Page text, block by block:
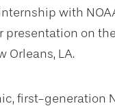
with
presentation on
Orleans, LA.
first-generation